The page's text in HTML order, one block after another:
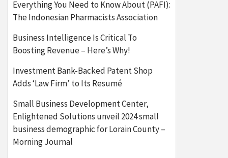
Everything You Need to Know About (PAFI):
The Indonesian Pharmacists Association
Business Intelligence Is Critical To
Boosting Revenue – Here’s Why!
Investment Bank-Backed Patent Shop
Adds ‘Law Firm’ to Its Resumé
Small Business Development Center,
Enlightened Solutions unveil 2024 small
business demographic for Lorain County –
Morning Journal